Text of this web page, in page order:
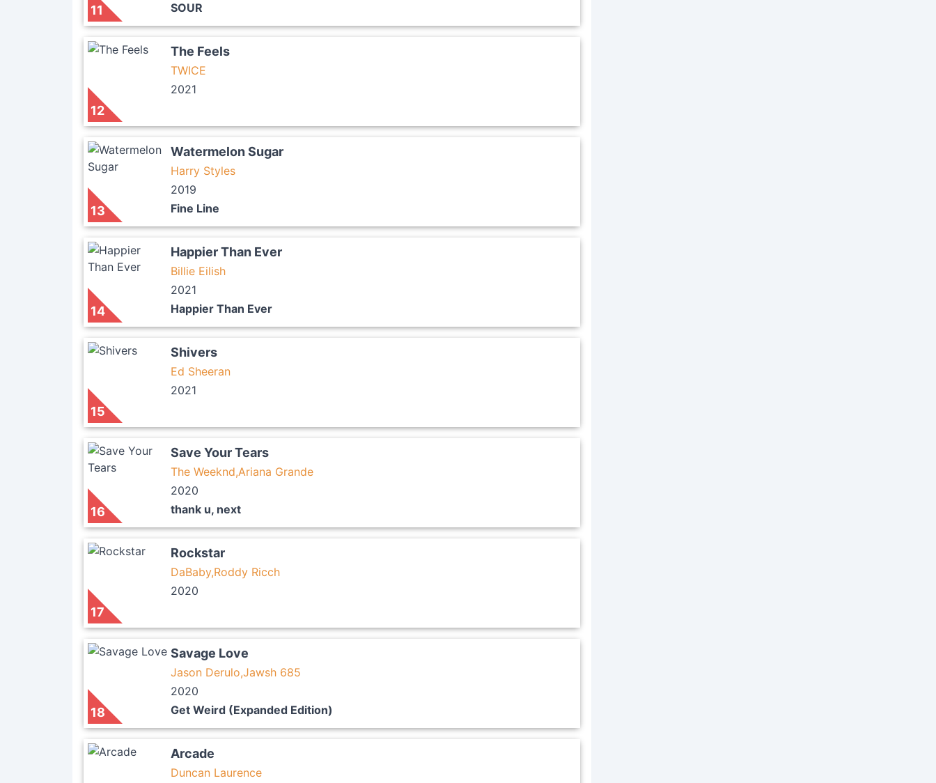
11
SOUR
12
The Feels
TWICE
2021
13
Watermelon Sugar
Harry Styles
2019
Fine Line
14
Happier Than Ever
Billie Eilish
2021
Happier Than Ever
15
Shivers
Ed Sheeran
2021
16
Save Your Tears
The Weeknd,Ariana Grande
2020
thank u, next
17
Rockstar
DaBaby,Roddy Ricch
2020
18
Savage Love
Jason Derulo,Jawsh 685
2020
Get Weird (Expanded Edition)
Arcade
Duncan Laurence